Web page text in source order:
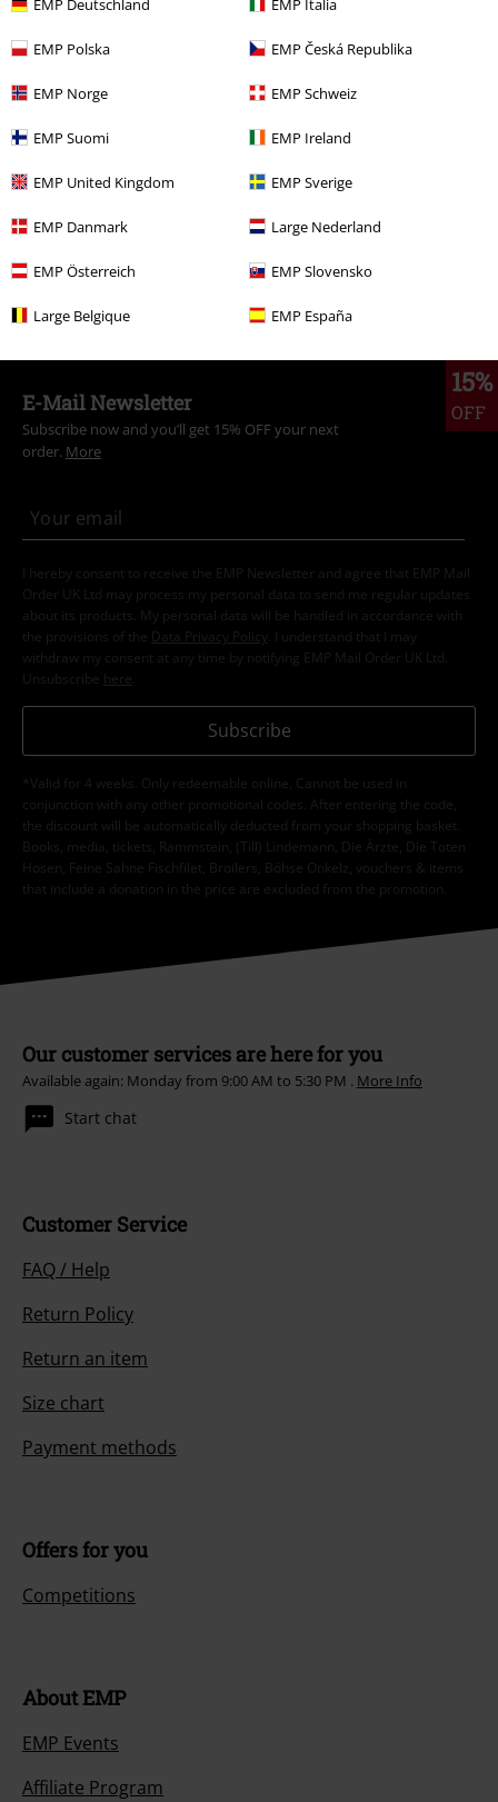
EMP Polska EMP Česká Republika
EMP Norge EMP Schweiz
EMP Suomi EMP Ireland
EMP United Kingdom EMP Sverige
EMP Danmark Large Nederland
EMP Österreich EMP Slovensko
Large Belgique EMP España
Clothing & Accessories Everyday Comfort
Women Midi Dresses
Clothing
Topics Dresses
Clothing Brands Dresses
15%
OFF
E-Mail Newsletter
Subscribe now and you’ll get 15% OFF your next
order. More
I hereby consent to receive the EMP Newsletter and agree that EMP Mail
Order UK Ltd may process my personal data to send me regular updates
about its products. My personal data will be handled in accordance with
the provisions of the
Data Privacy Policy
. I understand that I may
withdraw my consent at any time by notifying EMP Mail Order UK Ltd.
Unsubscribe here
Subscribe
*Valid for 4 weeks. Only redeemable online. Cannot be used in
conjunction with any other promotional codes. After entering the code,
the discount will be automatically deducted from your shopping basket.
Books, media, tickets, Rammstein, (Till) Lindemann, Die Ärzte, Die Toten
Hosen, Feine Sahne Fischfilet, Broilers, Böhse Onkelz, vouchers & items
that include a donation in the price are excluded from the promotion.
Our customer services are here for you
Available again: Monday from 9:00 AM to 5:30 PM . More Info
Start chat
Customer Service
FAQ / Help
Return Policy
Return an item
Size chart
Payment methods
Offers for you
Competitions
About EMP
EMP Events
Affiliate Program